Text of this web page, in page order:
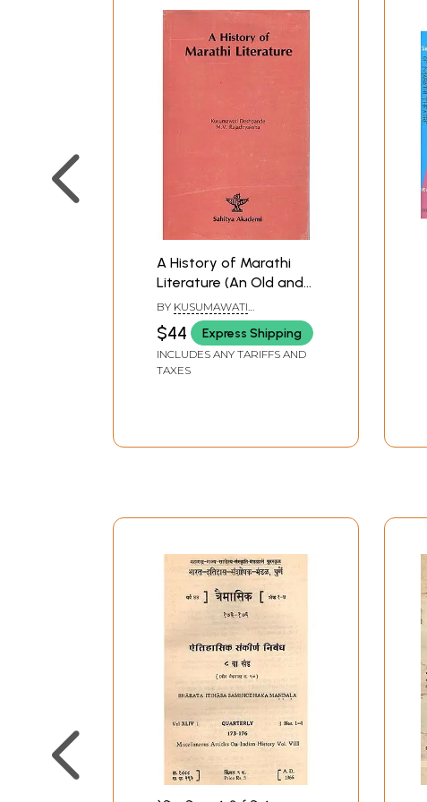
A History of Marathi
Literature (An Old and
Rare Book)
BY KUSUMAWATI
DESHPANDE M. V.
RAJADHYAKSHA
$44 Express Shipping
INCLUDES ANY TARIFFS AND
TAXES